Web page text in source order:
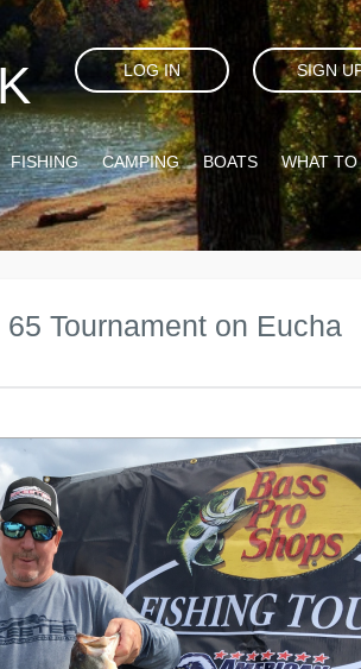
LOG IN SIGN
FISHING CAMPING BOATS WHAT TO
Tournament on Eucha